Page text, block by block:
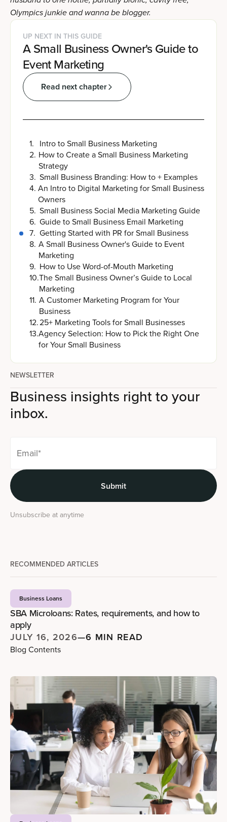
Olympics junkie and wanna be blogger.
UP NEXT IN THIS GUIDE
A Small Business Owner's Guide to
Event Marketing
Read next chapter
1. Intro to Small Business Marketing
2. How to Create a Small Business Marketing
Strategy
3. Small Business Branding: How to + Examples
4. An Intro to Digital Marketing for Small Business
Owners
5. Small Business Social Media Marketing Guide
6. Guide to Small Business Email Marketing
7. Getting Started with PR for Small Business
8. A Small Business Owner's Guide to Event
Marketing
9. How to Use Word-of-Mouth Marketing
10.The Small Business Owner’s Guide to Local
Marketing
11. A Customer Marketing Program for Your
Business
12.25+ Marketing Tools for Small Businesses
13.Agency Selection: How to Pick the Right One
for Your Small Business
NEWSLETTER
Business insights right to your
inbox.
Unsubscribe at anytime
RECOMMENDED ARTICLES
Business Loans
SBA Microloans: Rates, requirements, and how to
apply
JULY 16, 2026—6 MIN READ
Blog Contents